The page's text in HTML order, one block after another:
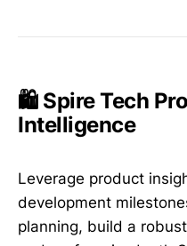
🛍️ Spire Tech
Intelligence
Leverage product
development
planning, build a